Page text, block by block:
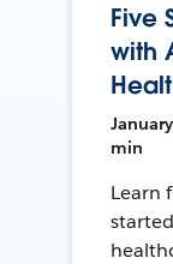
Five
with
min
Learn